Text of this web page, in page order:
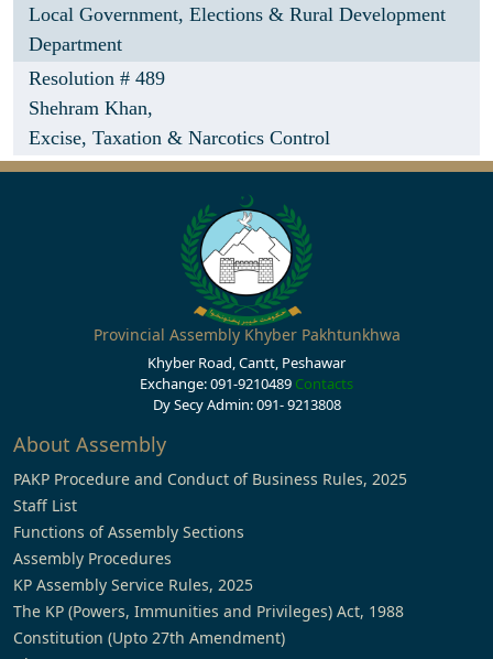
Local Government, Elections & Rural Development
Department
Resolution # 489
Shehram Khan,
Excise, Taxation & Narcotics Control
Provincial Assembly Khyber Pakhtunkhwa
Khyber Road, Cantt, Peshawar
Exchange: 091-9210489 Contacts
Dy Secy Admin: 091- 9213808
About Assembly
PAKP Procedure and Conduct of Business Rules, 2025
Staff List
Functions of Assembly Sections
Assembly Procedures
KP Assembly Service Rules, 2025
The KP (Powers, Immunities and Privileges) Act, 1988
Constitution (Upto 27th Amendment)